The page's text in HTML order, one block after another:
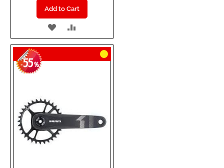
Add to Cart
ADD
TO
WISH
TO
COMPARE
-55%